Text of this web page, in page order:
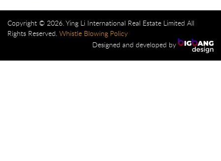
Copyright © 2026. Ying Li International Real Estate Limited All
Rights Reserved. Whistle Blowing Policy
Designed and developed by